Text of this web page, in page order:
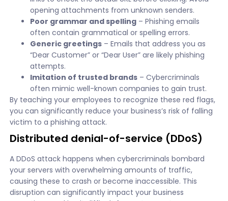
opening attachments from unknown senders.
Poor grammar and spelling– Phishing emails
often contain grammatical or spelling errors.
Generic greetings– Emails that address you as
“Dear Customer” or “Dear User” are likely phishing
attempts.
Imitation of trusted brands– Cybercriminals
often mimic well-known companies to gain trust.
By teaching your employees to recognize these red flags,
you can significantly reduce your business’s risk of falling
victim to a phishing attack.
Distributed denial-of-service (DDoS)
A DDoS attack happens when cybercriminals bombard
your servers with overwhelming amounts of traffic,
causing these to crash or become inaccessible. This
disruption can significantly impact your business